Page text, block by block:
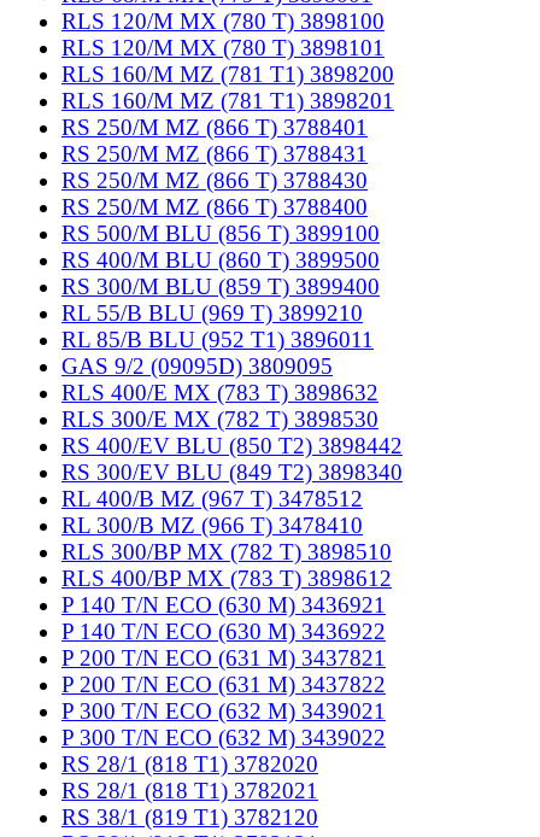
RLS 120/M MX (780 T) 3898100
RLS 120/M MX (780 T) 3898101
RLS 160/M MZ (781 T1) 3898200
RLS 160/M MZ (781 T1) 3898201
RS 250/M MZ (866 T) 3788401
RS 250/M MZ (866 T) 3788431
RS 250/M MZ (866 T) 3788430
RS 250/M MZ (866 T) 3788400
RS 500/M BLU (856 T) 3899100
RS 400/M BLU (860 T) 3899500
RS 300/M BLU (859 T) 3899400
RL 55/B BLU (969 T) 3899210
RL 85/B BLU (952 T1) 3896011
GAS 9/2 (09095D) 3809095
RLS 400/E MX (783 T) 3898632
RLS 300/E MX (782 T) 3898530
RS 400/EV BLU (850 T2) 3898442
RS 300/EV BLU (849 T2) 3898340
RL 400/B MZ (967 T) 3478512
RL 300/B MZ (966 T) 3478410
RLS 300/BP MX (782 T) 3898510
RLS 400/BP MX (783 T) 3898612
P 140 T/N ECO (630 M) 3436921
P 140 T/N ECO (630 M) 3436922
P 200 T/N ECO (631 M) 3437821
P 200 T/N ECO (631 M) 3437822
P 300 T/N ECO (632 M) 3439021
P 300 T/N ECO (632 M) 3439022
RS 28/1 (818 T1) 3782020
RS 28/1 (818 T1) 3782021
RS 38/1 (819 T1) 3782120